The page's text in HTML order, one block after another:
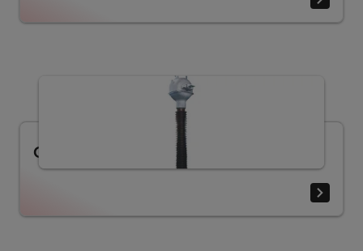
Current transformer LB (30.5 - 330 kV)